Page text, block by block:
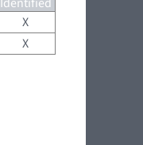
X
X